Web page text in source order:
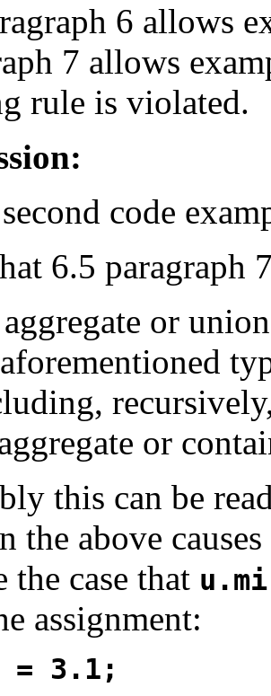
6 allows
7 allows
rule is violated.
code
6.5 paragraph
or
or
this can be
the above causes
the case that u.mi
assignment:
= 3.1;